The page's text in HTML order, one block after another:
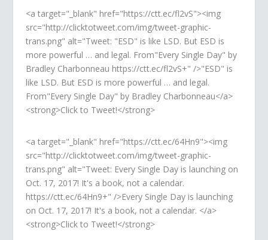
<a target="_blank" href="https://ctt.ec/fl2vS"><img
src="http://clicktotweet.com/img/tweet-graphic-
trans.png" alt="Tweet: "ESD" is like LSD. But ESD is
more powerful … and legal. From"Every Single Day" by
Bradley Charbonneau https://ctt.ec/fl2vS+" />"ESD" is
like LSD. But ESD is more powerful … and legal.
From"Every Single Day" by Bradley Charbonneau</a>
<strong>Click to Tweet!</strong>
<a target="_blank" href="https://ctt.ec/64Hn9"><img
src="http://clicktotweet.com/img/tweet-graphic-
trans.png" alt="Tweet: Every Single Day is launching on
Oct. 17, 2017! It's a book, not a calendar.
https://ctt.ec/64Hn9+" />Every Single Day is launching
on Oct. 17, 2017! It's a book, not a calendar. </a>
<strong>Click to Tweet!</strong>